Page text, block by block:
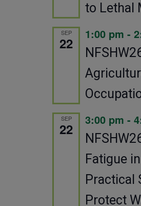
to Lethal
SEP
22
1:00 pm -
SEP
22
3:00 pm -
Fatigue
Practical
Protect